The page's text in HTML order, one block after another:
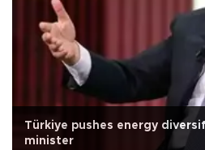
Türkiye pushes energy
minister